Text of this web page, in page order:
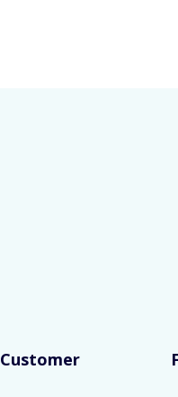
Customer